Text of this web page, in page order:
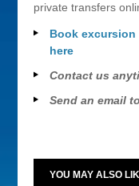
private transfers
Book
here
Contact us
Send an email
YOU MAY ALSO